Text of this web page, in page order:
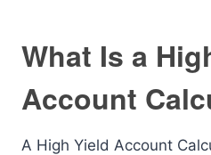
What Is a
Account
A High Yield Account